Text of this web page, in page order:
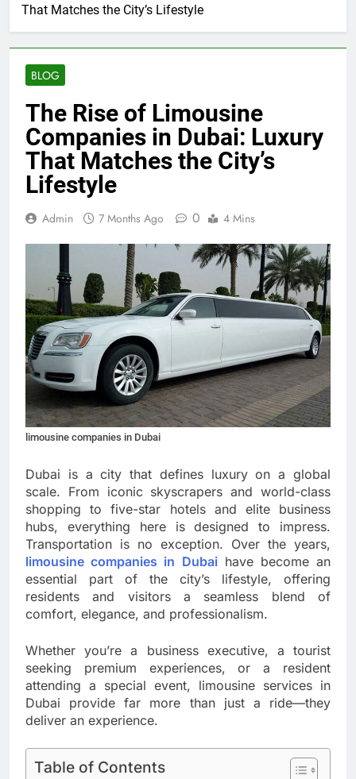
That Matches the City’s Lifestyle
BLOG
The Rise of Limousine
Companies in Dubai: Luxury
That Matches the City’s
Lifestyle
Admin 7 Months Ago 0 4 Mins
limousine companies in Dubai
Dubai is a city that defines luxury on a global
scale. From iconic skyscrapers and world-class
shopping to five-star hotels and elite business
hubs, everything here is designed to impress.
Transportation is no exception. Over the years,
limousine companies in Dubaihave become an
essential part of the city’s lifestyle, offering
residents and visitors a seamless blend of
comfort, elegance, and professionalism.
Whether you’re a business executive, a tourist
seeking premium experiences, or a resident
attending a special event, limousine services in
Dubai provide far more than just a ride—they
deliver an experience.
Table of Contents